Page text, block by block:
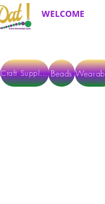
WELCOME
Craft Supplies Beads